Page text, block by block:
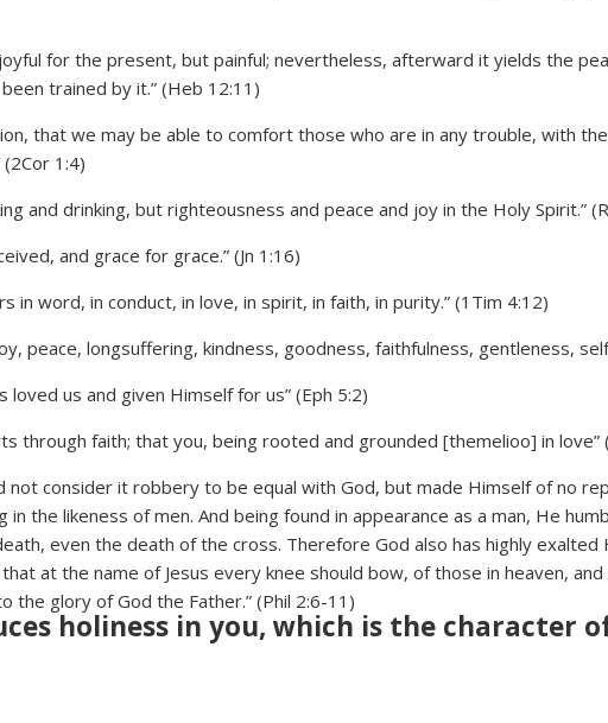
holiness in you, which is the character of
for the present, but painful; nevertheless, afterward it yields the
trained by it.” (Heb 12:11)
that we may be able to comfort those who are in any trouble, with
1:4)
and drinking, but righteousness and peace and joy in the Holy Spirit.”
and grace for grace.” (Jn 1:16)
in word, in conduct, in love, in spirit, in faith, in purity.” (1Tim 4:12)
peace, longsuffering, kindness, goodness, faithfulness, gentleness,
loved us and given Himself for us” (Eph 5:2)
through faith; that you, being rooted and grounded [themelioo] in love”
not consider it robbery to be equal with God, but made Himself of no
the likeness of men. And being found in appearance as a man, He
even the death of the cross. Therefore God also has highly exalted
at the name of Jesus every knee should bow, of those in heaven,
the glory of God the Father.” (Phil 2:6-11)